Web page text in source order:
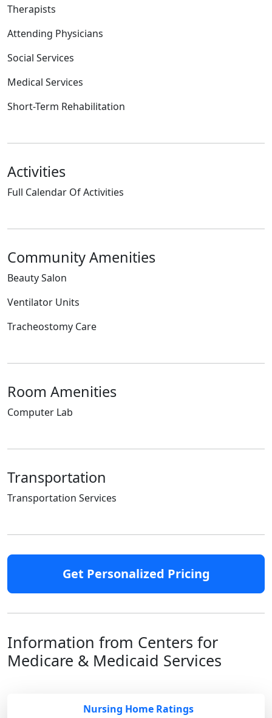
Therapists
Attending Physicians
Social Services
Medical Services
Short-Term Rehabilitation
Activities
Full Calendar Of Activities
Community Amenities
Beauty Salon
Ventilator Units
Tracheostomy Care
Room Amenities
Computer Lab
Transportation
Transportation Services
Get Personalized Pricing
Information from Centers for
Medicare & Medicaid Services
Nursing Home Ratings